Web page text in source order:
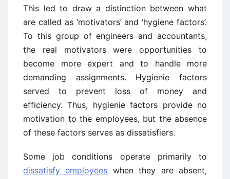
This led to draw a distinction between what
are called as ‘motivators’ and ‘hygiene factors’.
To this group of engineers and accountants,
the real motivators were opportunities to
become more expert and to handle more
demanding assignments. Hygienie factors
served to prevent loss of money and
efficiency. Thus, hygienie factors provide no
motivation to the employees, but the absence
of these factors serves as dissatisfiers.
Some job conditions operate primarily to
dissatisfy employees when they are absent,